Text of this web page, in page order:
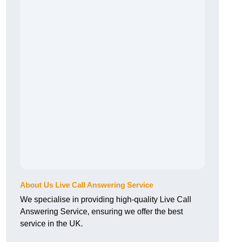
About Us Live Call Answering Service
We specialise in providing high-quality Live Call
Answering Service, ensuring we offer the best
service in the UK.